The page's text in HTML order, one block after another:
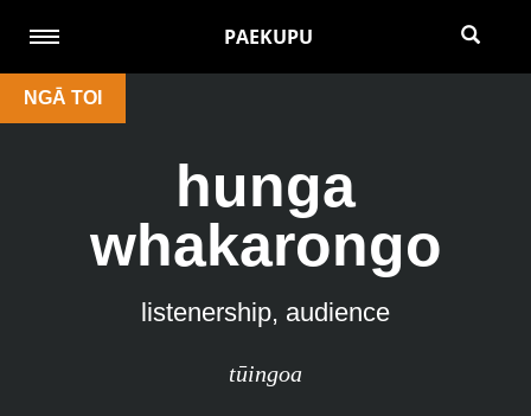
PAEKUPU
NGĀ TOI
hunga
whakarongo
listenership, audience
tūingoa